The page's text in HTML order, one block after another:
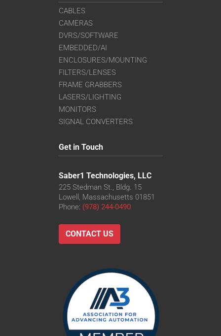
CABLES
CAMERAS
DVRS/SOFTWARE
EMBEDDED/AI
ENCLOSURES/MOUNTING
FILTERS/LENSES
FRAME GRABBERS
LASERS/LIGHTING
MONITORS
SIGNAL CONVERTERS
Get in Touch
Saber1 Technologies, LLC
225 Stedman St., Bldg. 15
Lowell, Massachusetts 01851
Phone: (978) 244-0490
CONTACT US